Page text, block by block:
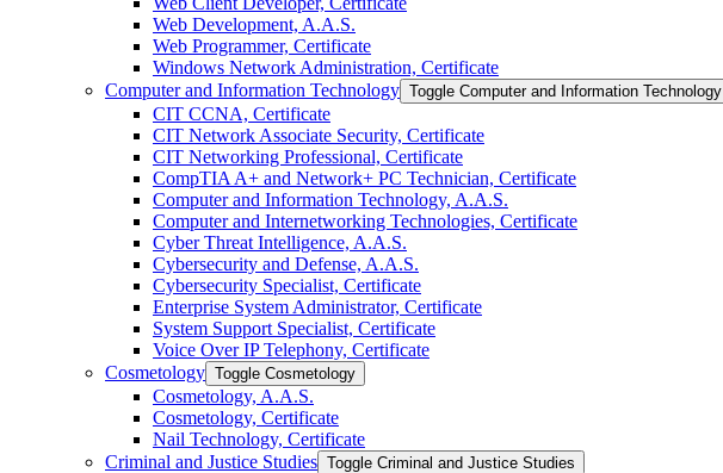
Web Development, A.A.S.
Web Programmer, Certificate
Windows Network Administration, Certificate
Computer and Information Technology Toggle Computer and Information Technology
CIT CCNA, Certificate
CIT Network Associate Security, Certificate
CIT Networking Professional, Certificate
CompTIA A+ and Network+ PC Technician, Certificate
Computer and Information Technology, A.A.S.
Computer and Internetworking Technologies, Certificate
Cyber Threat Intelligence, A.A.S.
Cybersecurity and Defense, A.A.S.
Cybersecurity Specialist, Certificate
Enterprise System Administrator, Certificate
System Support Specialist, Certificate
Voice Over IP Telephony, Certificate
Cosmetology Toggle Cosmetology
Cosmetology, A.A.S.
Cosmetology, Certificate
Nail Technology, Certificate
Criminal and Justice Studies Toggle Criminal and Justice Studies